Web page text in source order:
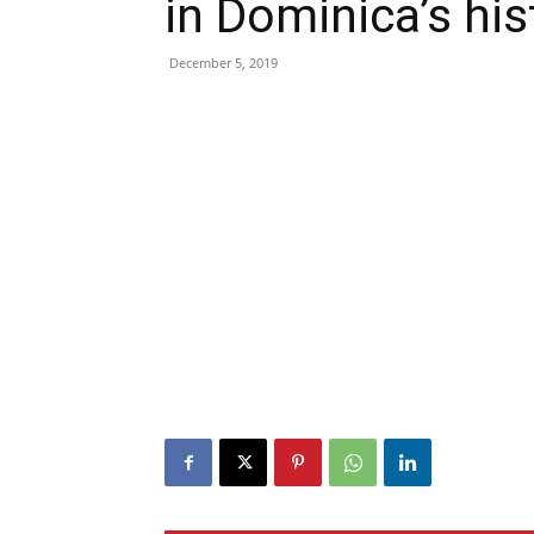
in Dominica’s
December 5, 2019